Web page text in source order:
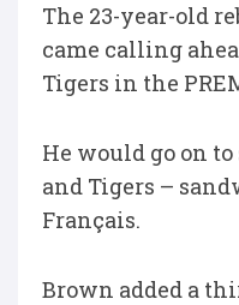
The 23-year-old
came calling
Tigers in the
He would go on
and Tigers –
Français.
Brown added a